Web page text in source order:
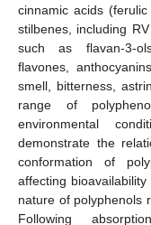
cinnamic acids
stilbenes, including
such as flavan-3-
flavones,
smell, bitterness,
range of
environmental
demonstrate the
conformation of
affecting
nature of polyphenols
Following